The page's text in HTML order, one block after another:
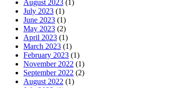
August 2023 (1)
July 2023 (1)
June 2023 (1)
May 2023 (2)
April 2023 (1)
March 2023 (1)
February 2023 (1)
November 2022 (1)
September 2022 (2)
August 2022 (1)